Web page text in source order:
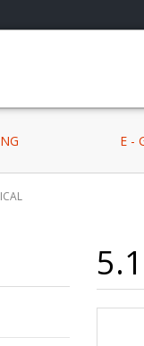
E -